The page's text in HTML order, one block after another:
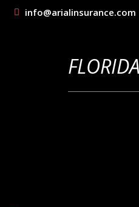
info@arialinsurance.com